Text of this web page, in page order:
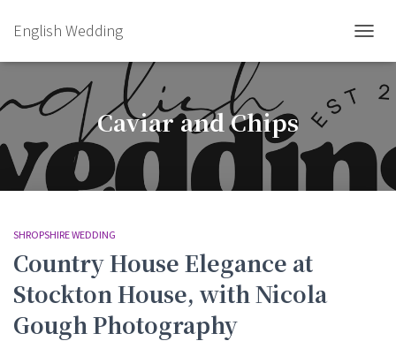
English Wedding
Caviar and Chips
SHROPSHIRE WEDDING
Country House Elegance at
Stockton House, with Nicola
Gough Photography